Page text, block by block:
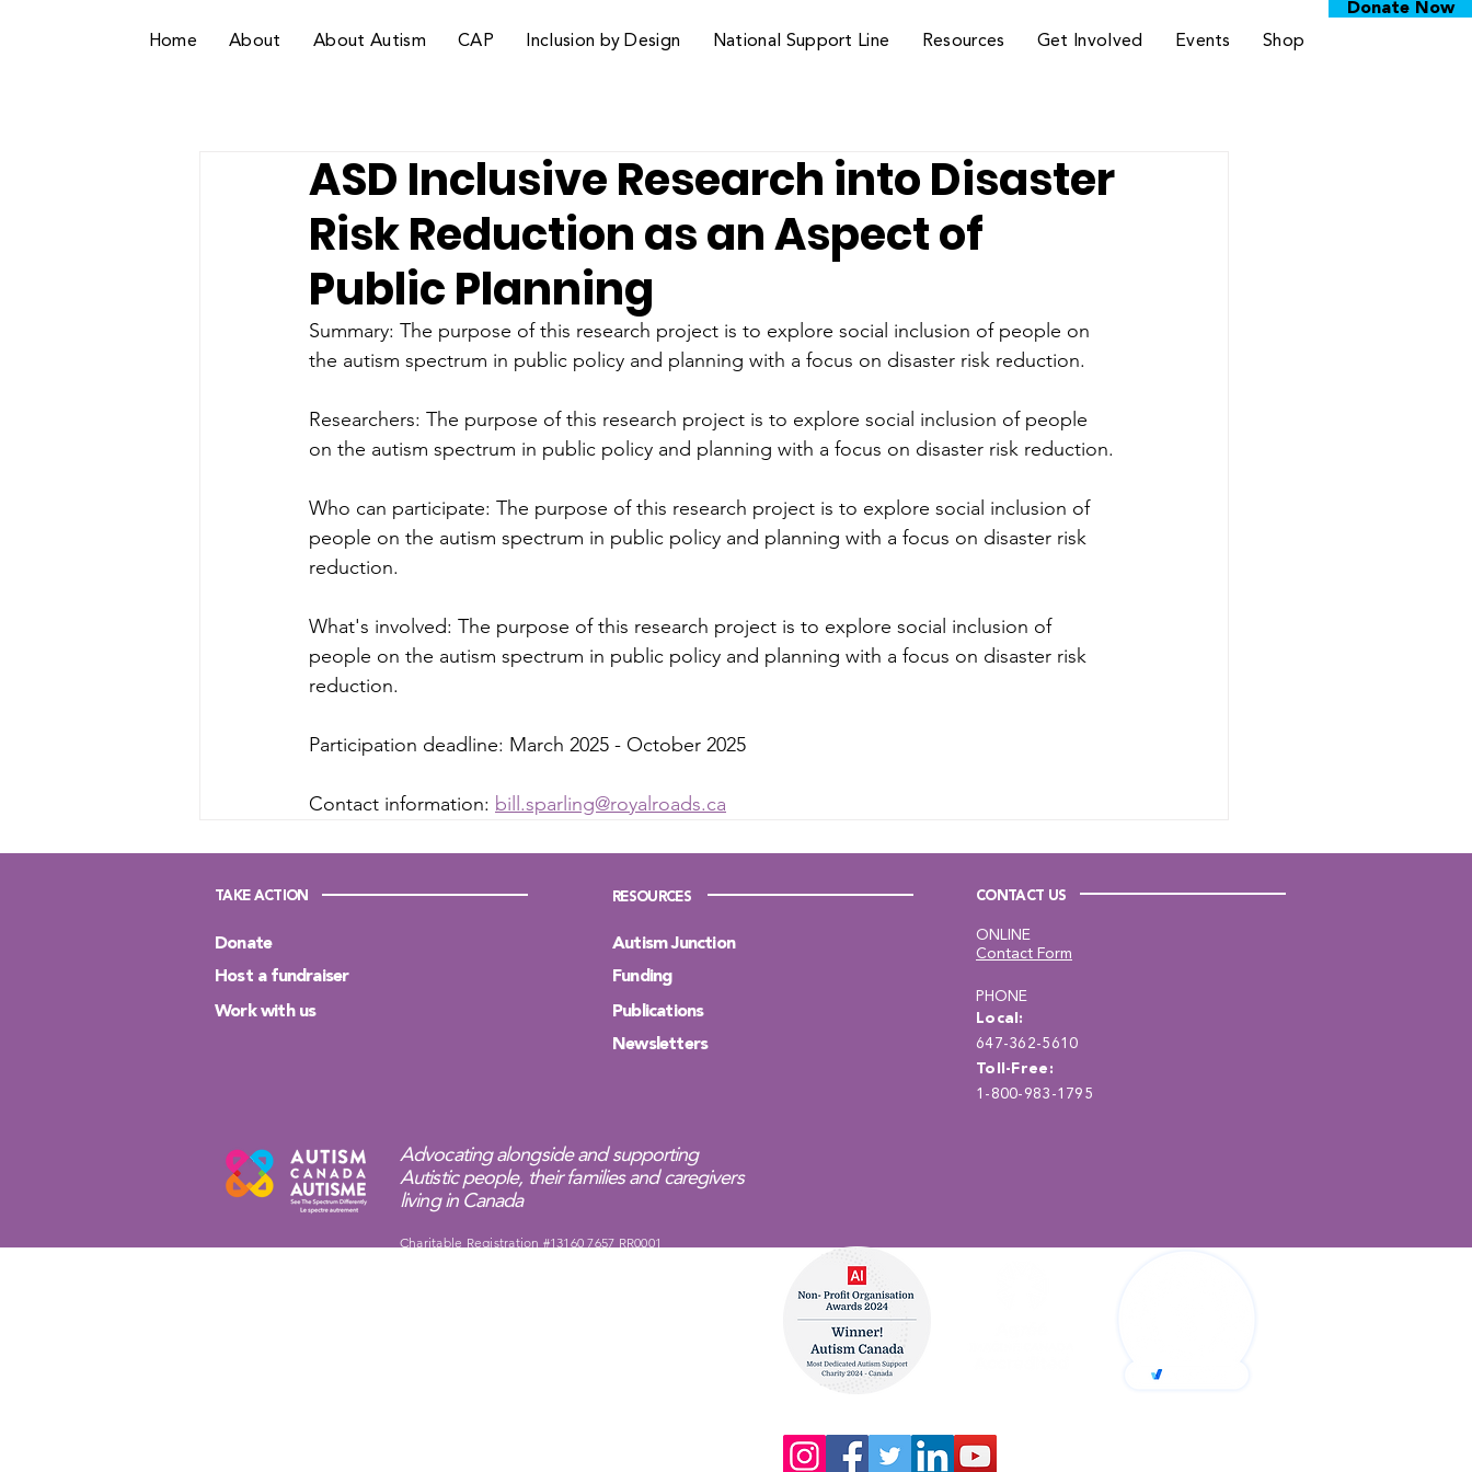
Home About About Autism CAP Inclusion by Design National Support Line Resources Get Involved Events Shop
Donate Now
ASD Inclusive Research into Disaster
Risk Reduction as an Aspect of
Public Planning
Summary: The purpose of this research project is to explore social inclusion of people on
the autism spectrum in public policy and planning with a focus on disaster risk reduction.
Researchers: The purpose of this research project is to explore social inclusion of people
on the autism spectrum in public policy and planning with a focus on disaster risk reduction.
Who can participate: The purpose of this research project is to explore social inclusion of
people on the autism spectrum in public policy and planning with a focus on disaster risk
reduction.
What's involved: The purpose of this research project is to explore social inclusion of
people on the autism spectrum in public policy and planning with a focus on disaster risk
reduction.
Participation deadline: March 2025 - October 2025
Contact information: bill.sparling@royalroads.ca
TAKE ACTION
Donate
Host a fundraiser
Work with us
RESOURCES
Autism Junction
Funding
Publications
Newsletters
CONTACT US
Contact Form
ONLINE
PHONE
Local:
647-362-5610
Toll-Free:
1-800-983-1795
Advocating alongside and supporting
Autistic people, their families and caregivers
living in Canada
Charitable Registration #13160 7657 RR0001